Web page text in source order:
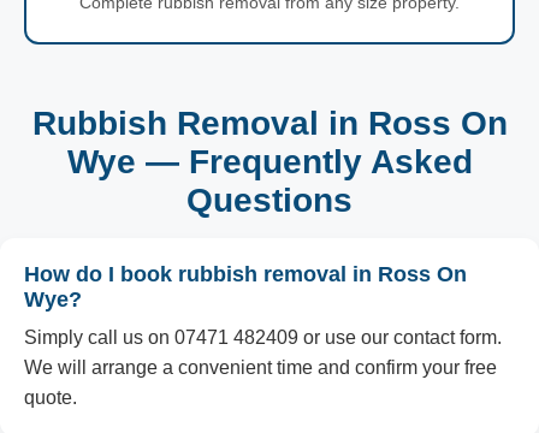
Rubbish Removal in Ross On
Wye — Frequently Asked
Questions
How do I book rubbish removal in Ross On
Wye?
Simply call us on 07471 482409 or use our contact form.
We will arrange a convenient time and confirm your free
quote.